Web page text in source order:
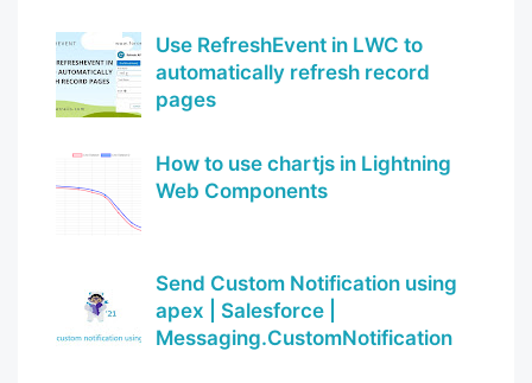
Use RefreshEvent in LWC to
automatically refresh record
pages
How to use chartjs in Lightning
Web Components
Send Custom Notification using
apex | Salesforce |
Messaging.CustomNotification